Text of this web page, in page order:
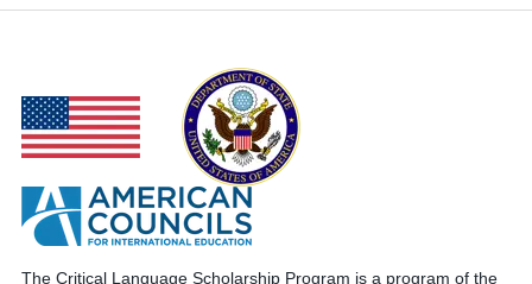
The Critical Language Scholarship Program is a program of the